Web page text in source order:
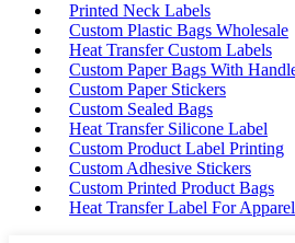
Printed Neck Labels
Custom Plastic Bags Wholesale
Heat Transfer Custom Labels
Custom Paper Bags With
Custom Paper Stickers
Custom Sealed Bags
Heat Transfer Silicone Label
Custom Product Label Printing
Custom Adhesive Stickers
Custom Printed Product Bags
Heat Transfer Label For Apparel